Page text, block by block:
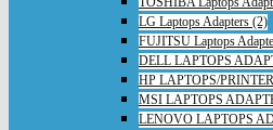
LG Laptops Adapters (2)
FUJITSU Laptops
DELL LAPTOPS
HP LAPTOPS/
MSI LAPTOPS
LENOVO LAPTOPS